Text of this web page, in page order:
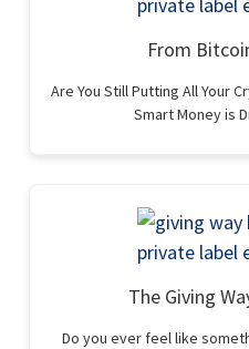
From
Are You Still Putting All Your
Smart Money is
The Giving
Do you ever feel like